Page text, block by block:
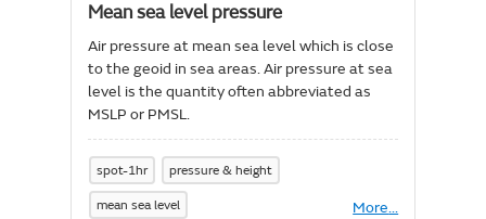
hour
(Spot)
Mean sea level pressure
Air pressure at mean sea level which is close
to the geoid in sea areas. Air pressure at sea
level is the quantity often abbreviated as
MSLP or PMSL.
spot-1hr pressure & height
mean sea level More
About...